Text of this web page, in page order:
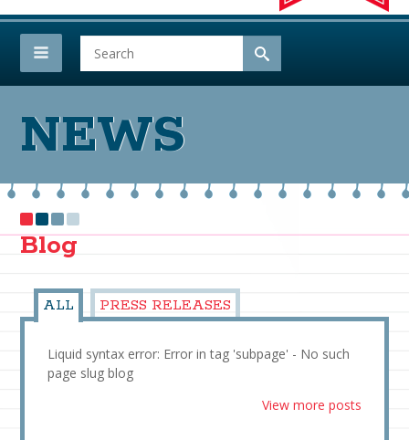
NEWS
Blog
ALL PRESS RELEASES
Liquid syntax error: Error in tag 'subpage' - No such
page slug blog
View more posts